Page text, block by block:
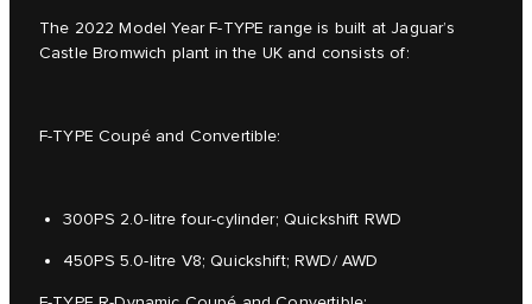
The 2022 Model Year F-TYPE range is built at Jaguar’s
Castle Bromwich plant in the UK and consists of:
F-TYPE Coupé and Convertible:
300PS 2.0-litre four-cylinder; Quickshift RWD
450PS 5.0-litre V8; Quickshift; RWD/ AWD